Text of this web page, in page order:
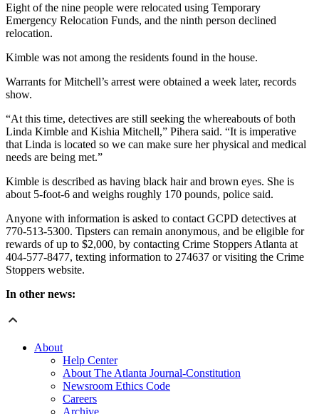
Eight of the nine people were relocated using Temporary
Emergency Relocation Funds, and the ninth person declined
relocation.
Kimble was not among the residents found in the house.
Warrants for Mitchell’s arrest were obtained a week later, records
show.
“At this time, detectives are still seeking the whereabouts of both
Linda Kimble and Kishia Mitchell,” Pihera said. “It is imperative
that Linda is located so we can make sure her physical and medical
needs are being met.”
Kimble is described as having black hair and brown eyes. She is
about 5-foot-6 and weighs roughly 170 pounds, police said.
Anyone with information is asked to contact GCPD detectives at
770-513-5300. Tipsters can remain anonymous, and be eligible for
rewards of up to $2,000, by contacting Crime Stoppers Atlanta at
404-577-8477, texting information to 274637 or visiting the Crime
Stoppers website.
In other news:
About
Help Center
About The Atlanta Journal-Constitution
Newsroom Ethics Code
Careers
Archive